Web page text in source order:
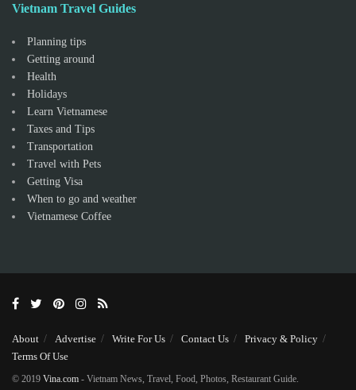
Vietnam Travel Guides
Planning tips
Getting around
Health
Holidays
Learn Vietnamese
Taxes and Tips
Transportation
Travel with Pets
Getting Visa
When to go and weather
Vietnamese Coffee
About Advertise Write For Us Contact Us
Privacy & Policy
Terms Of Use
© 2019 Vina.com - Vietnam News, Travel, Food, Photos, Restaurant Guide.